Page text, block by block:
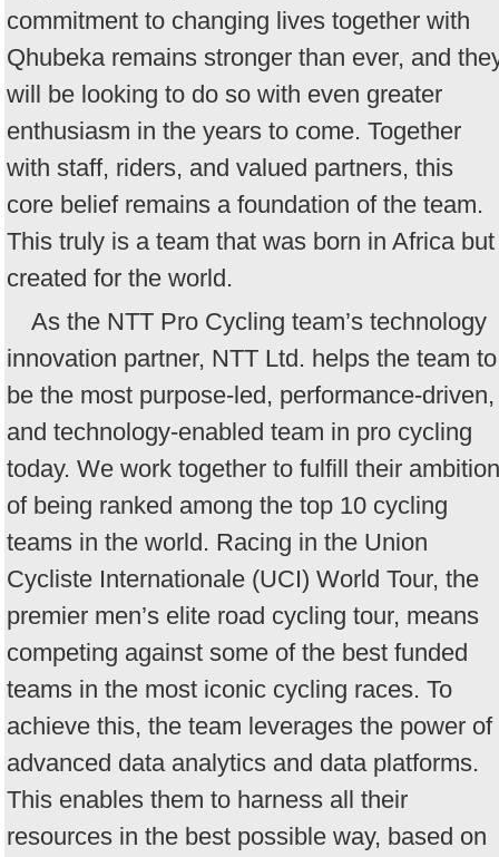
commitment to changing lives together with
Qhubeka remains stronger than ever, and
will be looking to do so with even greater
enthusiasm in the years to come. Together
with staff, riders, and valued partners, this
core belief remains a foundation of the team.
This truly is a team that was born in Africa but
created for the world.
As the NTT Pro Cycling team’s technology
innovation partner, NTT Ltd. helps the team to
be the most purpose-led, performance-driven,
and technology-enabled team in pro cycling
today. We work together to fulfill their ambition
of being ranked among the top 10 cycling
teams in the world. Racing in the Union
Cycliste Internationale (UCI) World Tour, the
premier men’s elite road cycling tour, means
competing against some of the best funded
teams in the most iconic cycling races. To
achieve this, the team leverages the power of
advanced data analytics and data platforms.
This enables them to harness all their
resources in the best possible way, based on